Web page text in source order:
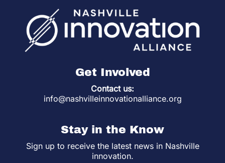
Get Involved
Contact us:
info@nashvilleinnovationalliance.org
Stay in the Know
Sign up to receive the latest news in Nashville
innovation.